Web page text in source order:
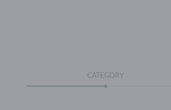
CATEGORY